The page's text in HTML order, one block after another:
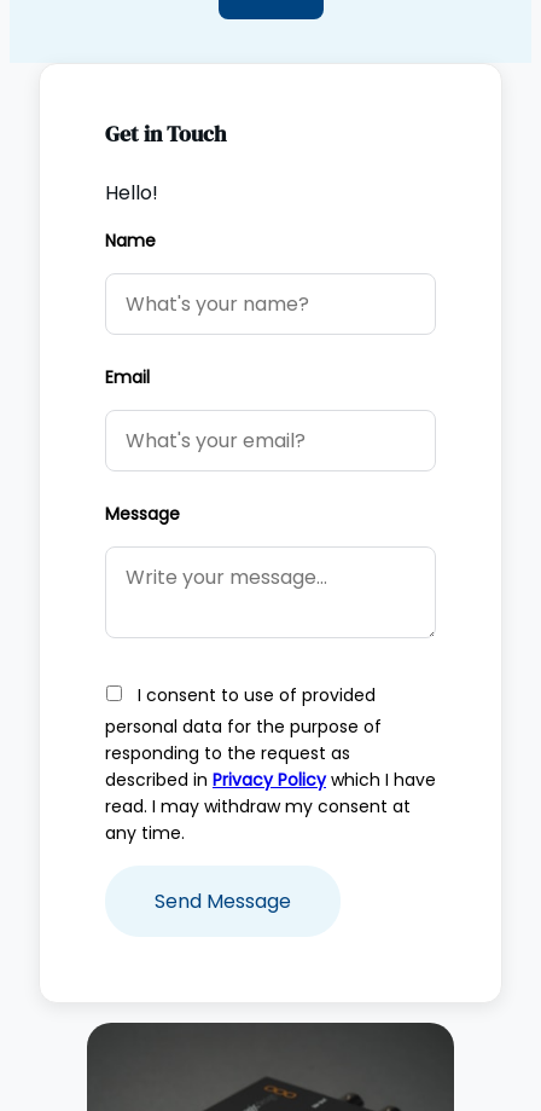
Get in Touch
Hello!
Name
Email
Message
I consent to use of provided
personal data for the purpose of
responding to the request as
described in Privacy Policywhich I have
read. I may withdraw my consent at
any time.